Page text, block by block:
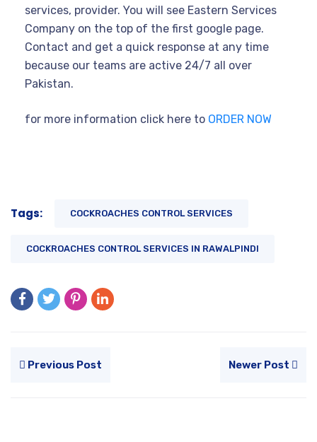
services, provider. You will see Eastern Services
Company on the top of the first google page.
Contact and get a quick response at any time
because our teams are active 24/7 all over
Pakistan.
for more information click here to ORDER NOW
Tags: COCKROACHES CONTROL SERVICES
COCKROACHES CONTROL SERVICES IN RAWALPINDI
Previous Post Newer Post